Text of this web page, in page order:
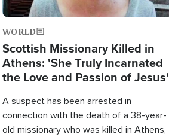
WORLD
Scottish Missionary Killed in
Athens: 'She Truly Incarnated
the Love and Passion of Jesus'
A suspect has been arrested in
connection with the death of a 38-year-
old missionary who was killed in Athens,